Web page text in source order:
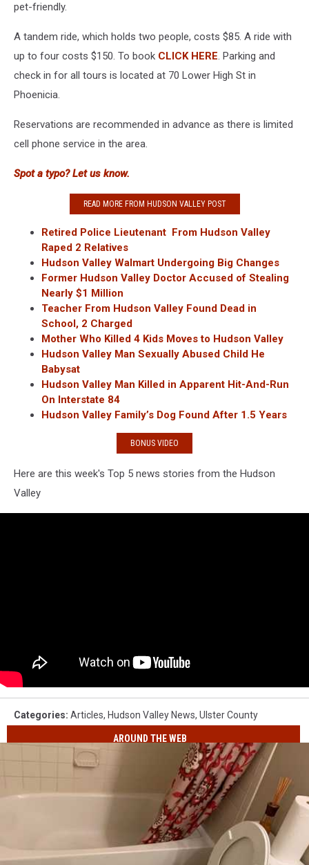
pet-friendly.
A tandem ride, which holds two people, costs $85. A ride with
up to four costs $150. To book CLICK HERE. Parking and
check in for all tours is located at 70 Lower High St in
Phoenicia.
Reservations are recommended in advance as there is limited
cell phone service in the area.
Spot a typo? Let us know.
READ MORE FROM HUDSON VALLEY POST
Retired Police Lieutenant From Hudson Valley
Raped 2 Relatives
Hudson Valley Walmart Undergoing Big Changes
Former Hudson Valley Doctor Accused of Stealing
Nearly $1 Million
Teacher From Hudson Valley Found Dead in
School, 2 Charged
Mother Who Killed 4 Kids Moves to Hudson Valley
Hudson Valley Man Sexually Abused Child He
Babysat
Hudson Valley Man Killed in Apparent Hit-And-Run
On Interstate 84
Hudson Valley Family’s Dog Found After 1.5 Years
BONUS VIDEO
Here are this week's Top 5 news stories from the Hudson
Valley
Categories: Articles, Hudson Valley News, Ulster County
AROUND THE WEB